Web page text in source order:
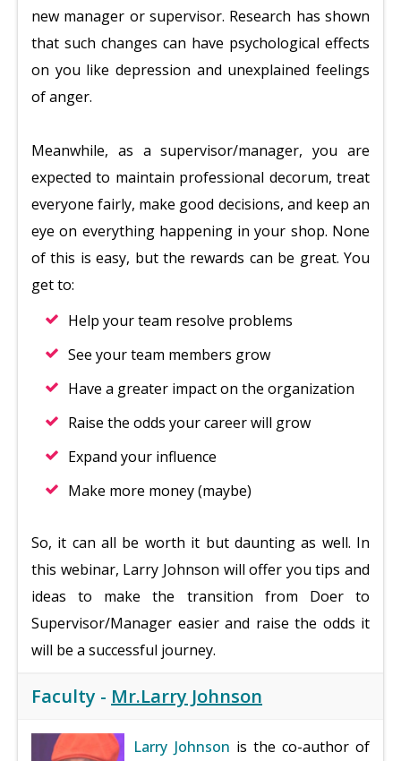
new manager or supervisor. Research has shown
that such changes can have psychological effects
on you like depression and unexplained feelings
of anger.
Meanwhile, as a supervisor/manager, you are
expected to maintain professional decorum, treat
everyone fairly, make good decisions, and keep an
eye on everything happening in your shop. None
of this is easy, but the rewards can be great. You
get to:
Help your team resolve problems
See your team members grow
Have a greater impact on the organization
Raise the odds your career will grow
Expand your influence
Make more money (maybe)
So, it can all be worth it but daunting as well. In
this webinar, Larry Johnson will offer you tips and
ideas to make the transition from Doer to
Supervisor/Manager easier and raise the odds it
will be a successful journey.
Faculty - Mr.Larry Johnson
Larry Johnson is the co-author of